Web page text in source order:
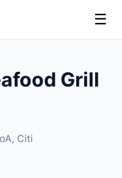
☰
Grill
Citi